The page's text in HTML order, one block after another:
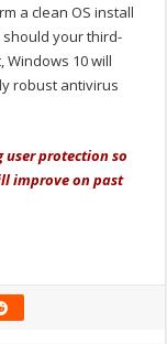
a clean OS install
should your third-
10 will
robust antivirus
user protection so
improve on past